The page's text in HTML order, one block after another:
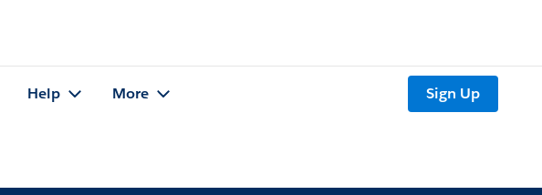
Help More Sign Up